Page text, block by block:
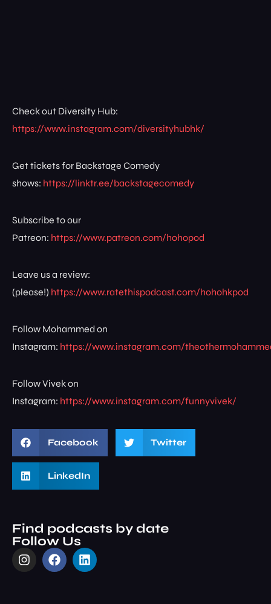
Check out Diversity Hub:
https://www.instagram.com/diversityhubhk/
Get tickets for Backstage Comedy
shows: https://linktr.ee/backstagecomedy
Subscribe to our
Patreon: https://www.patreon.com/hohopod
Leave us a review:
(please!) https://www.ratethispodcast.com/hohohkpod
Follow Mohammed on
Instagram: https://www.instagram.com/
Follow Vivek on
Instagram: https://www.instagram.com/funnyvivek/
Facebook Twitter
LinkedIn
Find podcasts by date
Follow Us